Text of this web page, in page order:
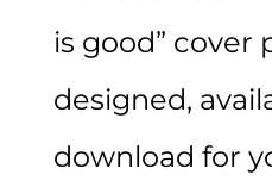
is good” cover
designed,
download for